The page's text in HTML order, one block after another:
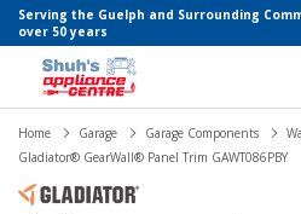
Serving the Guelph and Surrounding
over 50 years
Home Garage Garage Components
Gladiator® GearWall® Panel Trim GAWT086PBY